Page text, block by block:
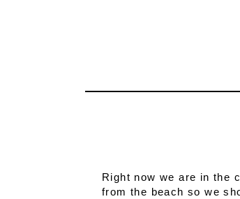
Right now we are in the
from the beach so we